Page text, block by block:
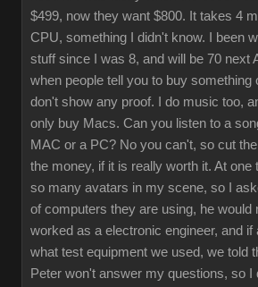
$499, now they want $800. It takes 4
CPU, something I didn't know. I been
stuff since I was 8, and will be 70 next
when people tell you to buy something
don't show any proof. I do music too,
only buy Macs. Can you listen to a
MAC or a PC? No you can't, so cut
the money, if it is really worth it. At one
so many avatars in my scene, so I
of computers they are using, he would
worked as a electronic engineer, and if
what test equipment we used, we told
Peter won't answer my questions, so I